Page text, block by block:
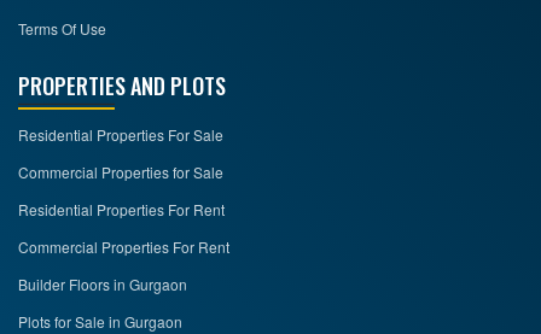
Terms Of Use
PROPERTIES AND PLOTS
Residential Properties For Sale
Commercial Properties for Sale
Residential Properties For Rent
Commercial Properties For Rent
Builder Floors in Gurgaon
Plots for Sale in Gurgaon